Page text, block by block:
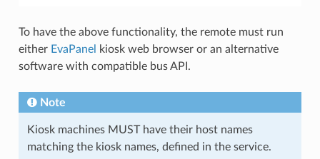
To have the above functionality, the remote must run
either EvaPanel
kiosk web browser or an alternative
software with compatible bus API.
Note
Kiosk machines MUST have their host names
matching the kiosk names, defined in the service.